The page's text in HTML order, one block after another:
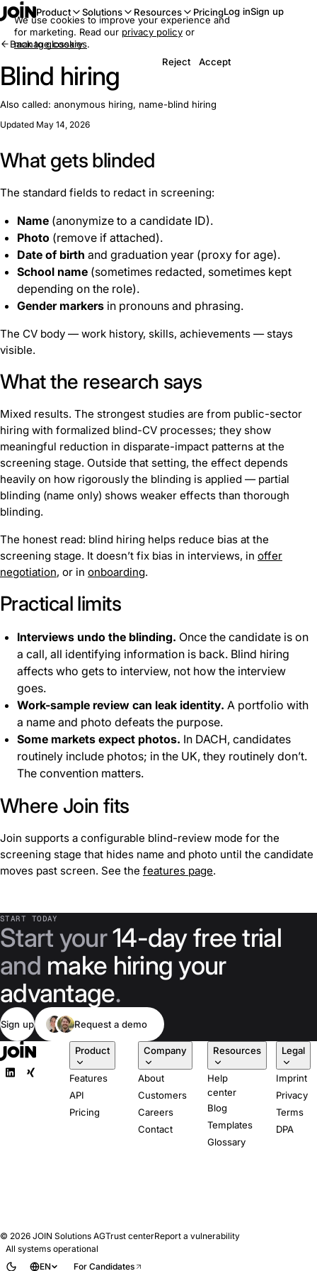
Product Solutions Resources PricingLog inSign up
Back to glossary
Blind hiring
Also called: anonymous hiring, name-blind hiring
Updated May 14, 2026
What gets blinded
The standard fields to redact in screening:
Name (anonymize to a candidate ID).
Photo (remove if attached).
Date of birth and graduation year (proxy for age).
School name (sometimes redacted, sometimes kept
depending on the role).
Gender markers in pronouns and phrasing.
The CV body — work history, skills, achievements — stays
visible.
What the research says
Mixed results. The strongest studies are from public-sector
hiring with formalized blind-CV processes; they show
meaningful reduction in disparate-impact patterns at the
screening stage. Outside that setting, the effect depends
heavily on how rigorously the blinding is applied — partial
blinding (name only) shows weaker effects than thorough
blinding.
The honest read: blind hiring helps reduce bias at the
screening stage. It doesn’t fix bias in interviews, in offer
negotiation, or in onboarding.
Practical limits
Interviews undo the blinding. Once the candidate is on
a call, all identifying information is back. Blind hiring
affects who gets to interview, not how the interview
goes.
Work-sample review can leak identity. A portfolio with
a name and photo defeats the purpose.
Some markets expect photos. In DACH, candidates
routinely include photos; in the UK, they routinely don’t.
The convention matters.
Where Join fits
Join supports a configurable blind-review mode for the
screening stage that hides name and photo until the candidate
moves past screen. See the features page.
START TODAY
Start your14-day free trial
and make hiring your
advantage.
Sign up Request a demo
Product
Features
API
Pricing
Company
About
Customers
Careers
Contact
Resources
Help
center
Blog
Templates
Glossary
Legal
Imprint
Privacy
Terms
DPA
© 2026 JOIN Solutions AGTrust centerReport a vulnerability
All systems operational
EN
For Candidates
We use cookies to improve your experience and
for marketing. Read our privacy policy or
manage cookies.
Reject
Accept